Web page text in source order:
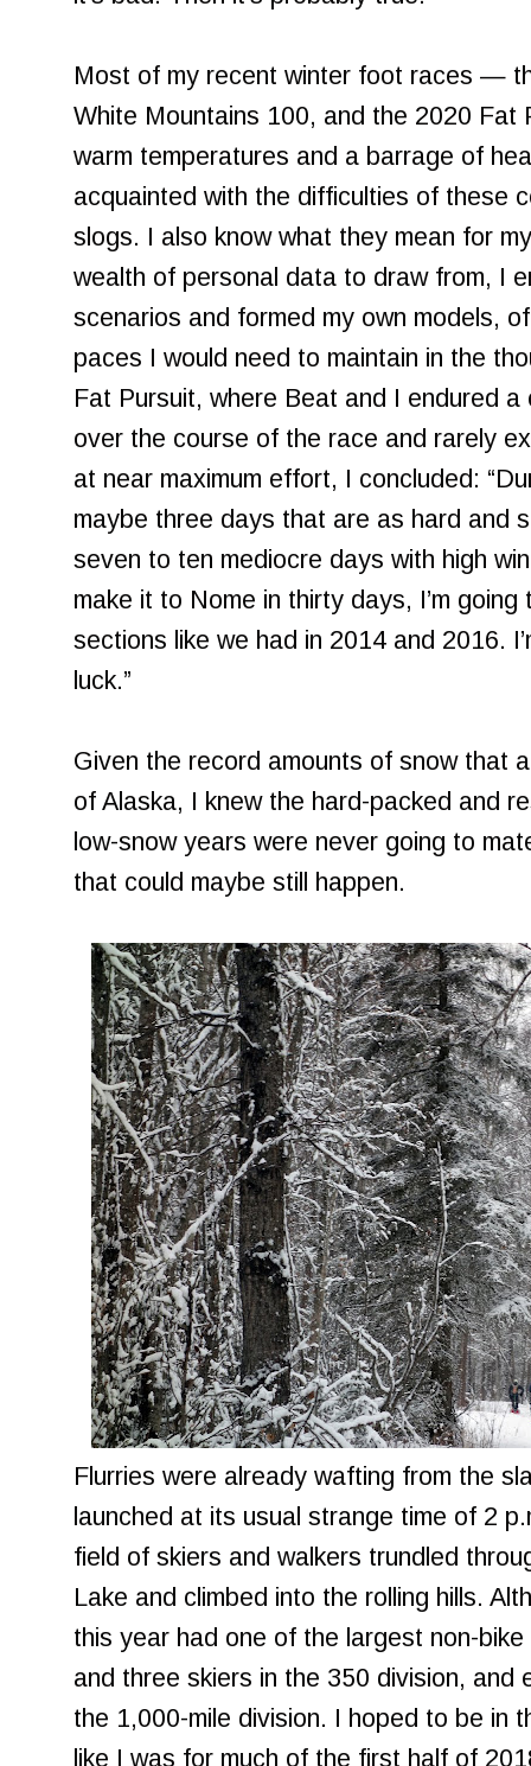
Most of my recent winter foot races —
White Mountains 100, and the 2020
warm temperatures and a barrage of
acquainted with the difficulties of these
slogs. I also know what they mean for
wealth of personal data to draw from, I
scenarios and formed my own models,
paces I would need to maintain in the
Fat Pursuit, where Beat and I endured
over the course of the race and rarely
at near maximum effort, I concluded:
maybe three days that are as hard and
seven to ten mediocre days with high
make it to Nome in thirty days, I’m
sections like we had in 2014 and 2016.
luck.”
Given the record amounts of snow that
of Alaska, I knew the hard-packed and
low-snow years were never going to
that could maybe still happen.
Flurries were already wafting from the
launched at its usual strange time of 2
field of skiers and walkers trundled
Lake and climbed into the rolling hills.
this year had one of the largest non-
and three skiers in the 350 division, and
the 1,000-mile division. I hoped to be in
like I was for much of the first half of